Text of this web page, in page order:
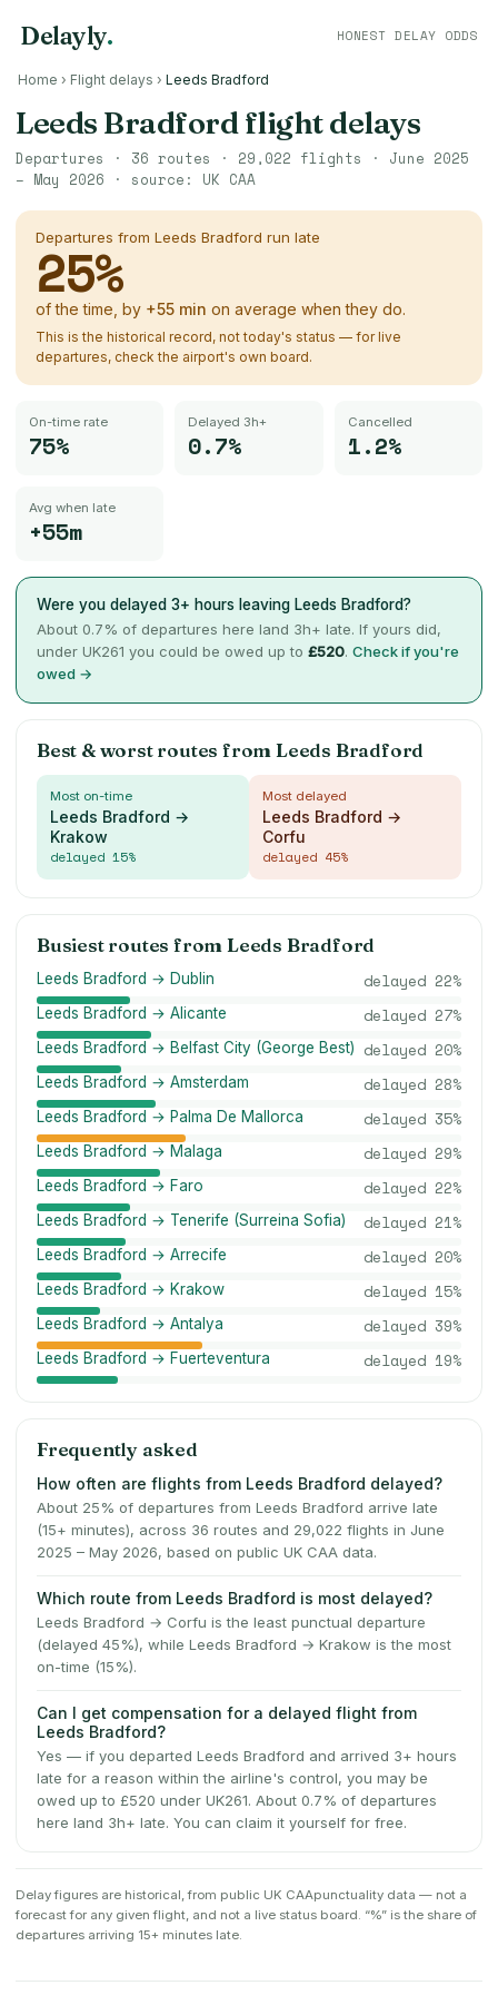
Delayly. HONEST DELAY ODDS
Home › Flight delays › Leeds Bradford
Leeds Bradfordflight delays
Departures · 36 routes · 29,022 flights · June 2025
– May 2026 · source: UK CAA
Departures from Leeds Bradford run late
25%
of the time, by +55 min on average when they do.
This is the historical record, not today's status — for live
departures, check the airport's own board.
On-time rate
75%
Delayed 3h+
0.7%
Cancelled
1.2%
Avg when late
+55m
Were you delayed 3+ hours leaving Leeds Bradford?
About 0.7% of departures here land 3h+ late. If yours did,
under UK261 you could be owed up to £520. Check if you're
owed →
Best & worst routes fromLeeds Bradford
Most on-time
Leeds Bradford →
Krakow
delayed 15%
Most delayed
Leeds Bradford →
Corfu
delayed 45%
Busiest routes fromLeeds Bradford
Leeds Bradford → Dublin delayed 22%
Leeds Bradford → Alicante delayed 27%
Leeds Bradford → Belfast City (George Best) delayed 20%
Leeds Bradford → Amsterdam delayed 28%
Leeds Bradford → Palma De Mallorca delayed 35%
Leeds Bradford → Malaga delayed 29%
Leeds Bradford → Faro delayed 22%
Leeds Bradford → Tenerife (Surreina Sofia) delayed 21%
Leeds Bradford → Arrecife delayed 20%
Leeds Bradford → Krakow delayed 15%
Leeds Bradford → Antalya delayed 39%
Leeds Bradford → Fuerteventura delayed 19%
Frequently asked
How often are flights from Leeds Bradford delayed?
About 25% of departures from Leeds Bradford arrive late
(15+ minutes), across 36 routes and 29,022 flights in June
2025 – May 2026, based on public UK CAA data.
Which route from Leeds Bradford is most delayed?
Leeds Bradford → Corfu is the least punctual departure
(delayed 45%), while Leeds Bradford → Krakow is the most
on-time (15%).
Can I get compensation for a delayed flight from
Leeds Bradford?
Yes — if you departed Leeds Bradford and arrived 3+ hours
late for a reason within the airline's control, you may be
owed up to £520 under UK261. About 0.7% of departures
here land 3h+ late. You can claim it yourself for free.
Delay figures are historical, from public UK CAApunctuality data — not a
forecast for any given flight, and not a live status board. “%” is the share of
departures arriving 15+ minutes late.